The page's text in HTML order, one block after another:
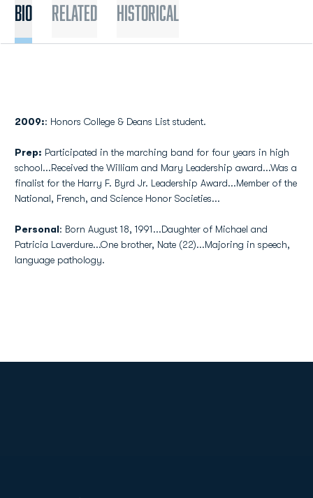
Bio Related Historical
2009:: Honors College & Deans List student.
Prep: Participated in the marching band for four years in high
school...Received the William and Mary Leadership award...Was a
finalist for the Harry F. Byrd Jr. Leadership Award...Member of the
National, French, and Science Honor Societies...
Personal: Born August 18, 1991...Daughter of Michael and
Patricia Laverdure...One brother, Nate (22)...Majoring in speech,
language pathology.